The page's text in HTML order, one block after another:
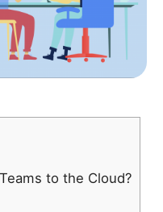
to the Cloud?